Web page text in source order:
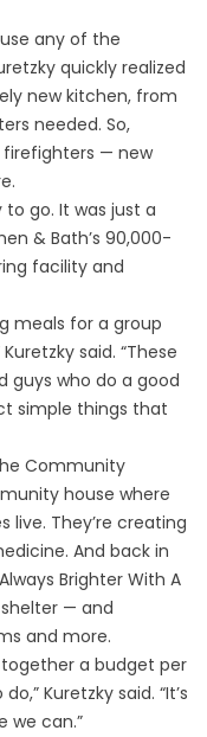
any of the
quickly realized
new kitchen, from
needed. So,
— new
go. It was just a
& Bath’s 90,000-
facility and
meals for a group
said. “These
guys who do a good
simple things that
Community
house where
live. They’re creating
And back in
Brighter With A
— and
and more.
a budget per
Kuretzky said. “It’s
we can.”